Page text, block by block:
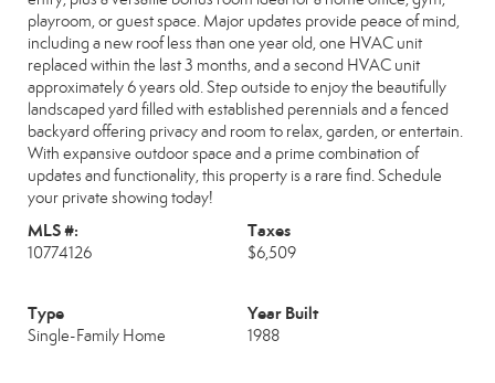
playroom, or guest space. Major updates provide peace of mind,
including a new roof less than one year old, one HVAC unit
replaced within the last 3 months, and a second HVAC unit
approximately 6 years old. Step outside to enjoy the beautifully
landscaped yard filled with established perennials and a fenced
backyard offering privacy and room to relax, garden, or entertain.
With expansive outdoor space and a prime combination of
updates and functionality, this property is a rare find. Schedule
your private showing today!
MLS #:
10774126
Taxes
$6,509
Type
Single-Family Home
Year Built
1988